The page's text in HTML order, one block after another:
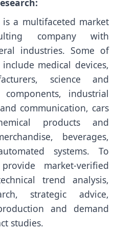
is a multifaceted market
company with
industries. Some of
medical devices,
science and
industrial
communication, cars
products and
beverages,
systems. To
market-verified
trend analysis,
strategic advice,
and demand
studies.